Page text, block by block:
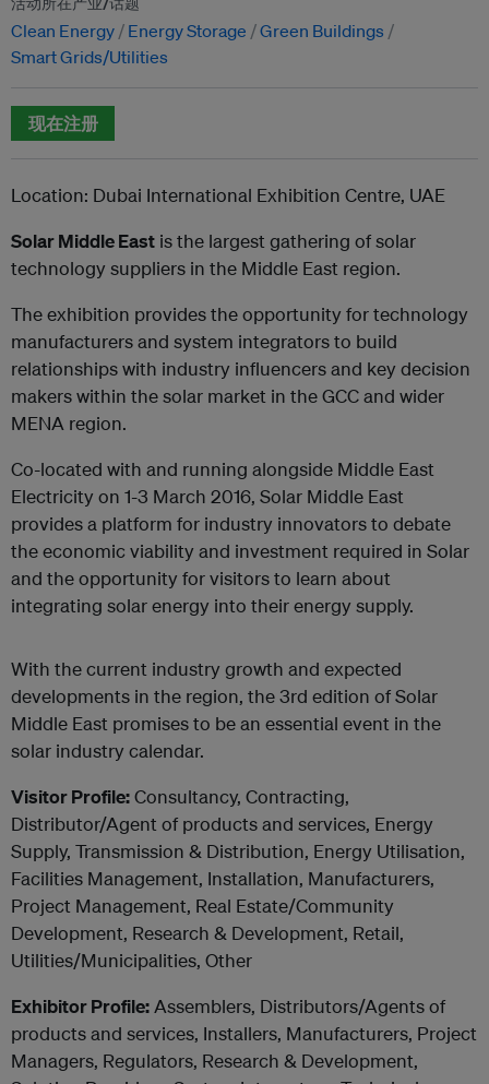
Clean Energy Energy Storage
Green Buildings
Smart Grids/Utilities
现在注册
Location: Dubai International Exhibition Centre, UAE
Solar Middle East is the largest gathering of solar
technology suppliers in the Middle East region.
The exhibition provides the opportunity for technology
manufacturers and system integrators to build
relationships with industry influencers and key decision
makers within the solar market in the GCC and wider
MENA region.
Co-located with and running alongside Middle East
Electricity on 1-3 March 2016, Solar Middle East
provides a platform for industry innovators to debate
the economic viability and investment required in Solar
and the opportunity for visitors to learn about
integrating solar energy into their energy supply.
With the current industry growth and expected
developments in the region, the 3rd edition of Solar
Middle East promises to be an essential event in the
solar industry calendar.
Visitor Profile:Consultancy, Contracting,
Distributor/Agent of products and services, Energy
Supply, Transmission & Distribution, Energy Utilisation,
Facilities Management, Installation, Manufacturers,
Project Management, Real Estate/Community
Development, Research & Development, Retail,
Utilities/Municipalities, Other
Exhibitor Profile: Assemblers, Distributors/Agents of
products and services, Installers, Manufacturers, Project
Managers, Regulators, Research & Development,